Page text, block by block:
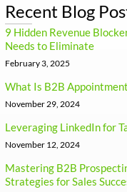
Recent Blog
9 Hidden Revenue
Needs to Eliminate
February 3, 2025
What Is B2B
November 29, 2024
Leveraging LinkedIn for
November 12, 2024
Mastering B2B
Strategies for Sales